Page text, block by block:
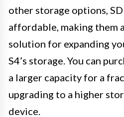
other storage options,
affordable, making them
solution for expanding
S4’s storage. You can
a larger capacity for a
upgrading to a higher
device.